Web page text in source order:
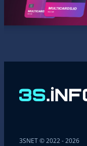
3SNET © 2022 - 2026